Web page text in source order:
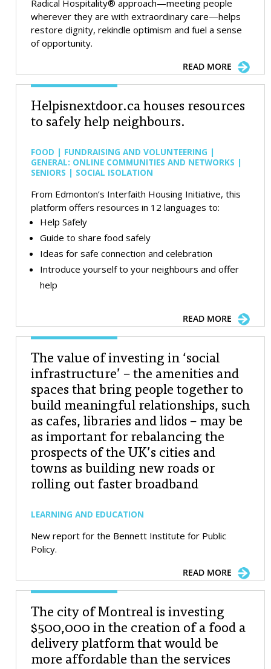
Radical Hospitality® approach—meeting people
wherever they are with extraordinary care—helps
restore dignity, rekindle optimism and fuel a sense
of opportunity.
READ MORE
Helpisnextdoor.ca houses resources
to safely help neighbours.
FOOD | FUNDRAISING AND VOLUNTEERING |
GENERAL: ONLINE COMMUNITIES AND NETWORKS |
SENIORS | SOCIAL ISOLATION
From Edmonton’s Interfaith Housing Initiative, this
platform offers resources in 12 languages to:
Help Safely
Guide to share food safely
Ideas for safe connection and celebration
Introduce yourself to your neighbours and offer
help
READ MORE
The value of investing in ‘social
infrastructure’ – the amenities and
spaces that bring people together to
build meaningful relationships, such
as cafes, libraries and lidos – may be
as important for rebalancing the
prospects of the UK’s cities and
towns as building new roads or
rolling out faster broadband
LEARNING AND EDUCATION
New report for the Bennett Institute for Public
Policy.
READ MORE
The city of Montreal is investing
$500,000 in the creation of a food a
delivery platform that would be
more affordable than the services